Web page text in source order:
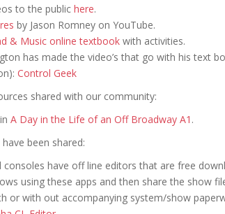
to the public here.
by Jason Romney on YouTube.
& Music online textbook with activities.
has made the video’s that go with his text
Control Geek
shared with our community:
A Day in the Life of an Off Broadway A1 .
been shared:
consoles have off line editors that are free
using these apps and then share the show
or with out accompanying system/show